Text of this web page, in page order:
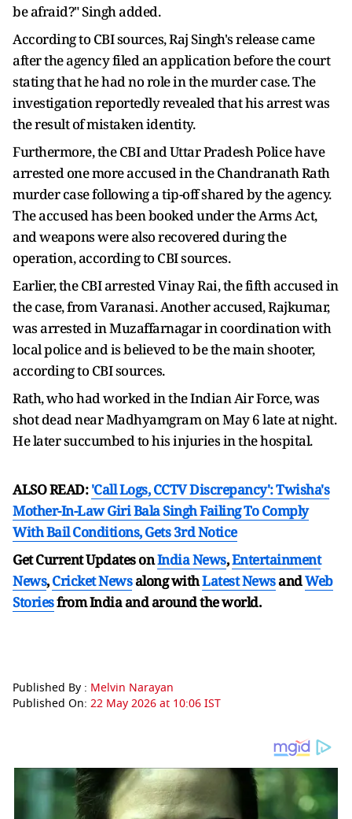
be afraid?" Singh added.
According to CBI sources, Raj Singh's release came
after the agency filed an application before the court
stating that he had no role in the murder case. The
investigation reportedly revealed that his arrest was
the result of mistaken identity.
Furthermore, the CBI and Uttar Pradesh Police have
arrested one more accused in the Chandranath Rath
murder case following a tip-off shared by the agency.
The accused has been booked under the Arms Act,
and weapons were also recovered during the
operation, according to CBI sources.
Earlier, the CBI arrested Vinay Rai, the fifth accused in
the case, from Varanasi. Another accused, Rajkumar,
was arrested in Muzaffarnagar in coordination with
local police and is believed to be the main shooter,
according to CBI sources.
Rath, who had worked in the Indian Air Force, was
shot dead near Madhyamgram on May 6 late at night.
He later succumbed to his injuries in the hospital.
ALSO READ:'Call Logs, CCTV Discrepancy': Twisha's
Mother-In-Law Giri Bala Singh Failing To Comply
With Bail Conditions, Gets 3rd Notice
Get Current Updates onIndia News,Entertainment
News,Cricket Newsalong withLatest NewsandWeb
Storiesfrom India andaround the world.
Published By : Melvin Narayan
Published On: 22 May 2026 at 10:06 IST